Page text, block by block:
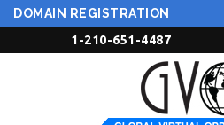
DOMAIN REGISTRATION
1-210-651-4487